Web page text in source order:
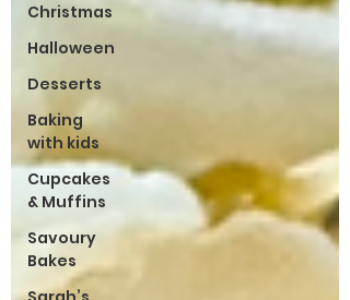
Christmas
Halloween
Desserts
Baking
with kids
Cupcakes
& Muffins
Savoury
Bakes